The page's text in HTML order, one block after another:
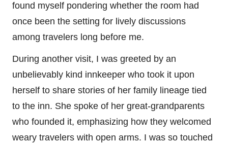
found myself pondering whether the room had
once been the setting for lively discussions
among travelers long before me.
During another visit, I was greeted by an
unbelievably kind innkeeper who took it upon
herself to share stories of her family lineage tied
to the inn. She spoke of her great-grandparents
who founded it, emphasizing how they welcomed
weary travelers with open arms. I was so touched